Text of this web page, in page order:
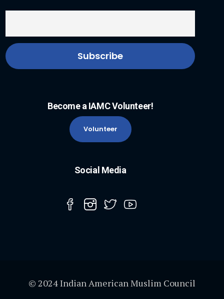
Become a IAMC Volunteer!
Volunteer
Social Media
© 2024 Indian American Muslim Council